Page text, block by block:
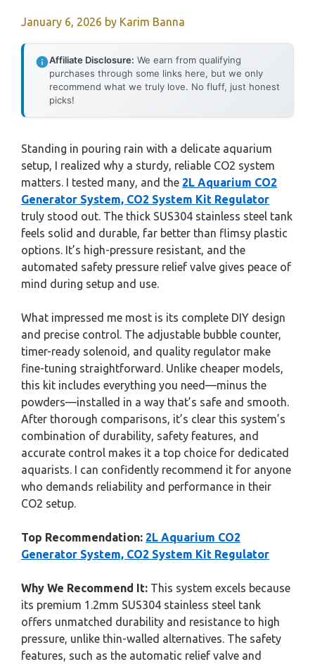
January 6, 2026 by Karim Banna
Affiliate Disclosure: We earn from qualifying
purchases through some links here, but we only
recommend what we truly love. No fluff, just honest
picks!
Standing in pouring rain with a delicate aquarium
setup, I realized why a sturdy, reliable CO2 system
matters. I tested many, and the 2L Aquarium CO2
Generator System, CO2 System Kit Regulator
truly stood out. The thick SUS304 stainless steel tank
feels solid and durable, far better than flimsy plastic
options. It’s high-pressure resistant, and the
automated safety pressure relief valve gives peace of
mind during setup and use.
What impressed me most is its complete DIY design
and precise control. The adjustable bubble counter,
timer-ready solenoid, and quality regulator make
fine-tuning straightforward. Unlike cheaper models,
this kit includes everything you need—minus the
powders—installed in a way that’s safe and smooth.
After thorough comparisons, it’s clear this system’s
combination of durability, safety features, and
accurate control makes it a top choice for dedicated
aquarists. I can confidently recommend it for anyone
who demands reliability and performance in their
CO2 setup.
Top Recommendation: 2L Aquarium CO2
Generator System, CO2 System Kit Regulator
Why We Recommend It: This system excels because
its premium 1.2mm SUS304 stainless steel tank
offers unmatched durability and resistance to high
pressure, unlike thin-walled alternatives. The safety
features, such as the automatic relief valve and